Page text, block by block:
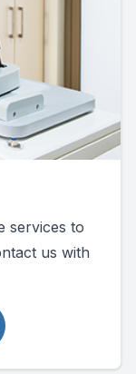
services to
us with